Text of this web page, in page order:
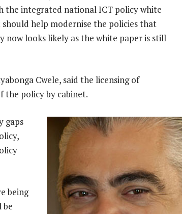
the integrated national ICT policy white
help modernise the policies that
now looks likely as the white paper is still
Cwele, said the licensing of
the policy by cabinet.
gaps
being
be